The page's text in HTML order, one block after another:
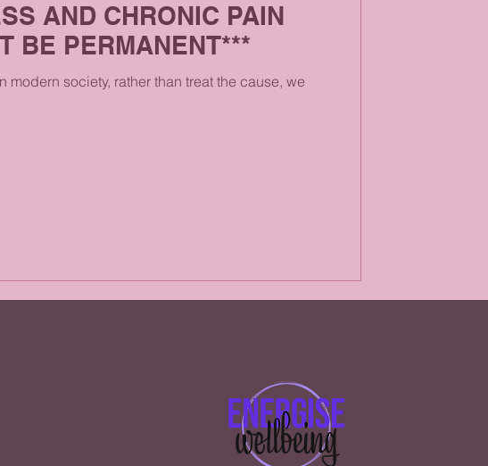
AND CHRONIC PAIN
BE PERMANENT***
modern society, rather than treat the cause, we